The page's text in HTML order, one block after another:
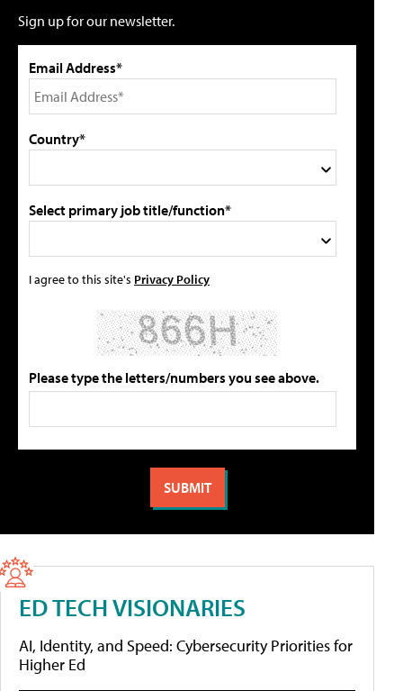
Sign up for our newsletter.
Email Address*
Country*
Select primary job title/function*
I agree to this site's Privacy Policy
Please type the letters/numbers you see above.
ED TECH VISIONARIES
AI, Identity, and Speed: Cybersecurity Priorities for
Higher Ed